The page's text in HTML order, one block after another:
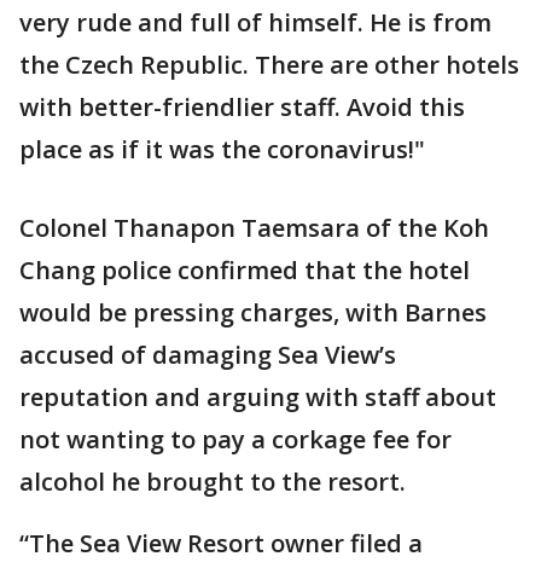
very rude and full of himself. He is from
the Czech Republic. There are other hotels
with better-friendlier staff. Avoid this
place as if it was the coronavirus!"
Colonel Thanapon Taemsara of the Koh
Chang police confirmed that the hotel
would be pressing charges, with Barnes
accused of damaging Sea View’s
reputation and arguing with staff about
not wanting to pay a corkage fee for
alcohol he brought to the resort.
“The Sea View Resort owner filed a